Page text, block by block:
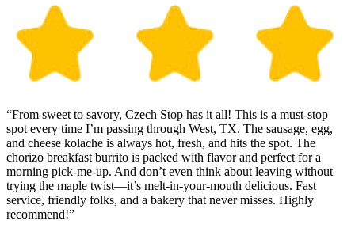
“From sweet to savory, Czech Stop has it all! This is a must-stop
spot every time I’m passing through West, TX. The sausage, egg,
and cheese kolache is always hot, fresh, and hits the spot. The
chorizo breakfast burrito is packed with flavor and perfect for a
morning pick-me-up. And don’t even think about leaving without
trying the maple twist—it’s melt-in-your-mouth delicious. Fast
service, friendly folks, and a bakery that never misses. Highly
recommend!”